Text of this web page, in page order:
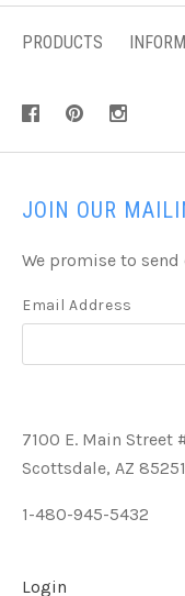
PRODUCTS
JOIN OUR
We promise to
Email Address
7100 E. Main Street
Scottsdale, AZ 85251
1-480-945-5432
Login